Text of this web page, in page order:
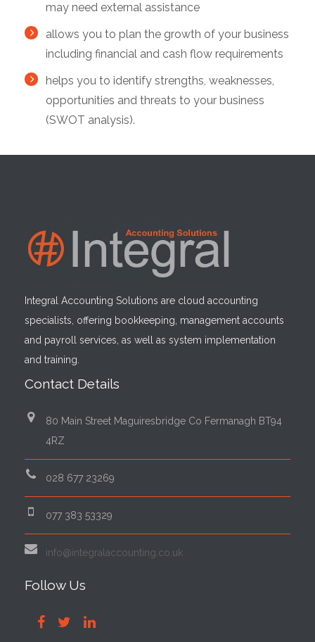
may need external assistance
allows you to plan the growth of your business
including financial and cash flow requirements
helps you to identify strengths, weaknesses,
opportunities and threats to your business
(SWOT analysis).
Integral Accounting Solutions are cloud accounting
specialists, offering bookkeeping, management accounts
and payroll services, as well as system implementation
and training.
Contact Details
80 Main Street Maguiresbridge Co Fermanagh BT94
4RZ
028 677 23269
077 383 53329
info@integralaccounting.co.uk
Follow Us